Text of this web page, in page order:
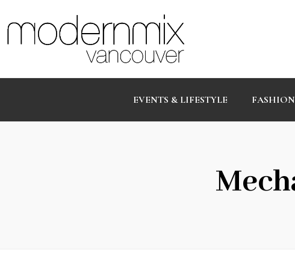
EVENTS & LIFESTYLE